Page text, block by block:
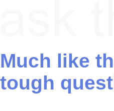
Much like
tough